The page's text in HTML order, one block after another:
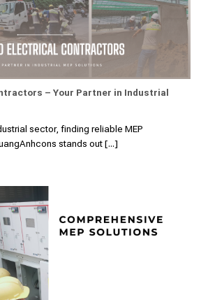
– Your Partner in Industrial
sector, finding reliable MEP
stands out [...]